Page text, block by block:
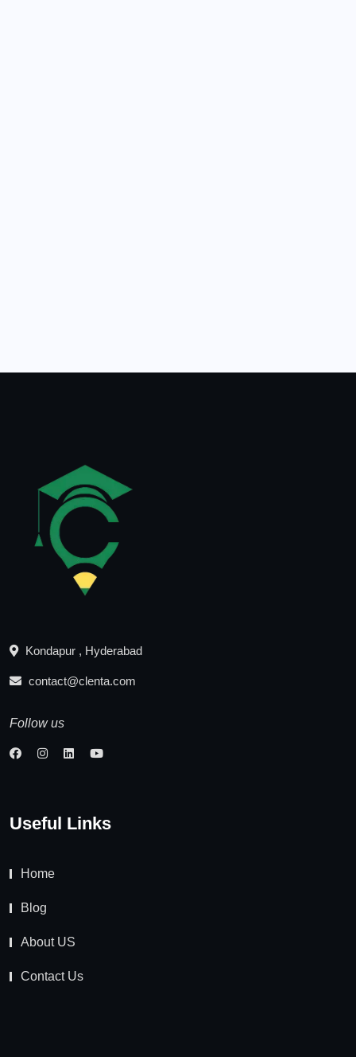
Kondapur , Hyderabad
contact@clenta.com
Follow us
Useful Links
Home
Blog
About US
Contact Us